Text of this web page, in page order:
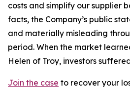
costs and simplify our supplier
facts, the Company’s public
and materially misleading
period. When the market
Helen of Troy, investors
Join the case to recover your